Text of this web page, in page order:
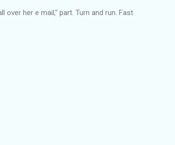
over her e mail," part. Turn and run. Fast.